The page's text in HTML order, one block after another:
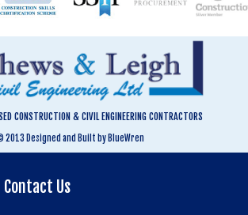
CONSTRUCTION & CIVIL ENGINEERING CONTRACTORS
2013 Designed and Built by BlueWren
Contact Us